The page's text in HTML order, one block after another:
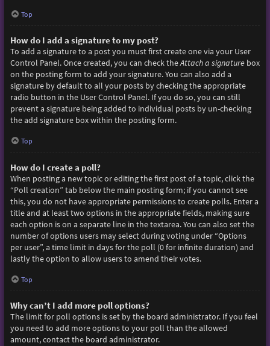
Top
How do I add a signature to my post?
To add a signature to a post you must first create one via your User
Control Panel. Once created, you can check theAttach a signaturebox
on the posting form to add your signature. You can also add a
signature by default to all your posts by checking the appropriate
radio button in the User Control Panel. If you do so, you can still
prevent a signature being added to individual posts by un-checking
the add signature box within the posting form.
Top
How do I create a poll?
When posting a new topic or editing the first post of a topic, click the
“Poll creation” tab below the main posting form; if you cannot see
this, you do not have appropriate permissions to create polls. Enter a
title and at least two options in the appropriate fields, making sure
each option is on a separate line in the textarea. You can also set the
number of options users may select during voting under “Options
per user”, a time limit in days for the poll (0 for infinite duration) and
lastly the option to allow users to amend their votes.
Top
Why can’t I add more poll options?
The limit for poll options is set by the board administrator. If you feel
you need to add more options to your poll than the allowed
amount, contact the board administrator.